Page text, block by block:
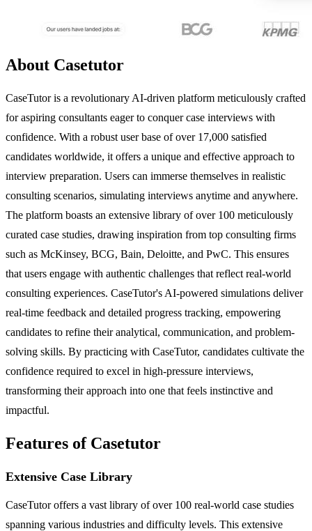
About Casetutor
CaseTutor is a revolutionary AI-driven platform meticulously crafted
for aspiring consultants eager to conquer case interviews with
confidence. With a robust user base of over 17,000 satisfied
candidates worldwide, it offers a unique and effective approach to
interview preparation. Users can immerse themselves in realistic
consulting scenarios, simulating interviews anytime and anywhere.
The platform boasts an extensive library of over 100 meticulously
curated case studies, drawing inspiration from top consulting firms
such as McKinsey, BCG, Bain, Deloitte, and PwC. This ensures
that users engage with authentic challenges that reflect real-world
consulting experiences. CaseTutor's AI-powered simulations deliver
real-time feedback and detailed progress tracking, empowering
candidates to refine their analytical, communication, and problem-
solving skills. By practicing with CaseTutor, candidates cultivate the
confidence required to excel in high-pressure interviews,
transforming their approach into one that feels instinctive and
impactful.
Features of Casetutor
Extensive Case Library
CaseTutor offers a vast library of over 100 real-world case studies
spanning various industries and difficulty levels. This extensive